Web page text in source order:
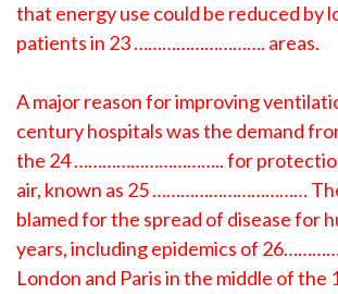
that energy use could be reduced by
patients in 23 ………………………. areas.
A major reason for improving
century hospitals was the demand
the 24 ………………………….. for
air, known as 25 ……………………………
blamed for the spread of disease for
years, including epidemics of
London and Paris in the middle of the